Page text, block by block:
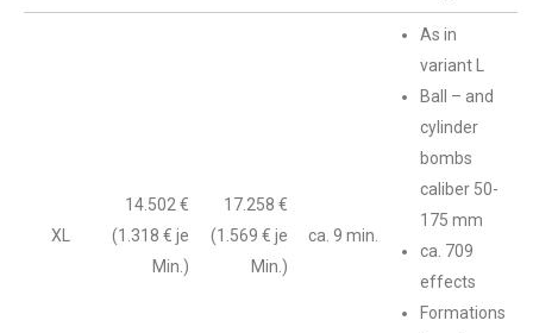
XL
14.502 €
(1.318 € je
Min.)
17.258 €
(1.569 € je
Min.)
ca. 9 min.
As in
variant L
Ball – and
cylinder
bombs
caliber 50-
175 mm
ca. 709
effects
Formations